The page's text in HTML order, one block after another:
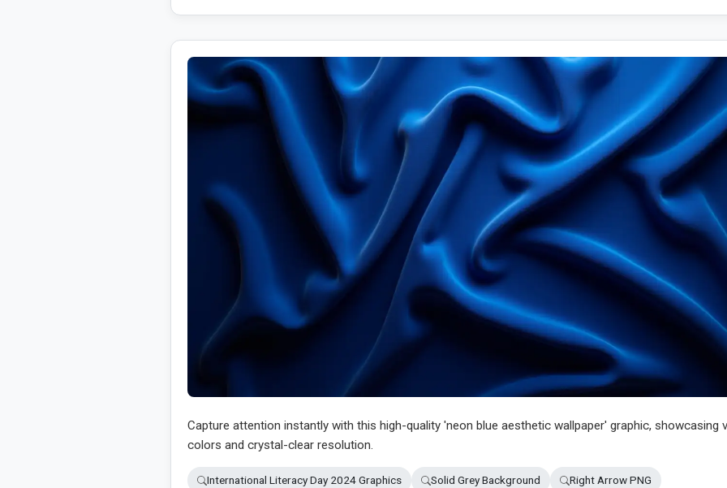
Capture attention instantly with this high-quality 'neon blue aesthetic wallpaper' graphic, showcasing
colors and crystal-clear resolution.
International Literacy Day 2024 Graphics Solid Grey Background Right Arrow PNG